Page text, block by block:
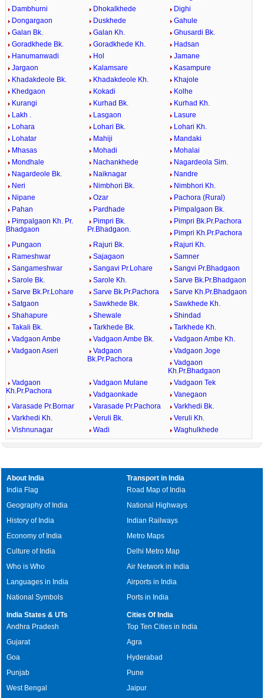
Dambhurni
Dhokalkhede
Dighi
Dongargaon
Duskhede
Gahule
Galan Bk.
Galan Kh.
Ghusardi Bk.
Goradkhede Bk.
Goradkhede Kh.
Hadsan
Hanumanwadi
Hol
Jamane
Jargaon
Kalamsare
Kasampure
Khadakdeole Bk.
Khadakdeole Kh.
Khajole
Khedgaon
Kokadi
Kolhe
Kurangi
Kurhad Bk.
Kurhad Kh.
Lakh .
Lasgaon
Lasure
Lohara
Lohari Bk.
Lohari Kh.
Lohatar
Mahiji
Mandaki
Mhasas
Mohadi
Mohalai
Mondhale
Nachankhede
Nagardeola Sim.
Nagardeole Bk.
Naiknagar
Nandre
Neri
Nimbhori Bk.
Nimbhori Kh.
Nipane
Ozar
Pachora (Rural)
Pahan
Pardhade
Pimpalgaon Bk.
Pimpalgaon Kh. Pr.
Bhadgaon
Pimpri Bk.
Pr.Bhadgaon.
Pimpri Bk.Pr.Pachora
Pimpri Kh.Pr.Pachora
Pungaon
Rajuri Bk.
Rajuri Kh.
Rameshwar
Sajagaon
Samner
Sangameshwar
Sangavi Pr.Lohare
Sangvi Pr.Bhadgaon
Sarole Bk.
Sarole Kh.
Sarve Bk.Pr.Bhadgaon
Sarve Bk.Pr.Lohare
Sarve Bk.Pr.Pachora
Sarve Kh.Pr.Bhadgaon
Satgaon
Sawkhede Bk.
Sawkhede Kh.
Shahapure
Shewale
Shindad
Takali Bk.
Tarkhede Bk.
Tarkhede Kh.
Vadgaon Ambe
Vadgaon Ambe Bk.
Vadgaon Ambe Kh.
Vadgaon Aseri
Vadgaon
Bk.Pr.Pachora
Vadgaon Joge
Vadgaon
Kh.Pr.Bhadgaon
Vadgaon
Kh.Pr.Pachora
Vadgaon Mulane
Vadgaon Tek
Vadgaonkade
Vanegaon
Varasade Pr.Bornar
Varasade Pr.Pachora
Varkhedi Bk.
Varkhedi Kh.
Veruli Bk.
Veruli Kh.
Vishnunagar
Wadi Waghulkhede
About India
India Flag
Geography of India
History of India
Economy of India
Culture of India
Who is Who
Languages in India
National Symbols
Transport in India
Road Map of India
National Highways
Indian Railways
Metro Maps
Delhi Metro Map
Air Network in India
Airports in India
Ports in India
India States & UTs
Andhra Pradesh
Gujarat
Goa
Punjab
West Bengal
Cities Of India
Top Ten Cities in India
Agra
Hyderabad
Pune
Jaipur